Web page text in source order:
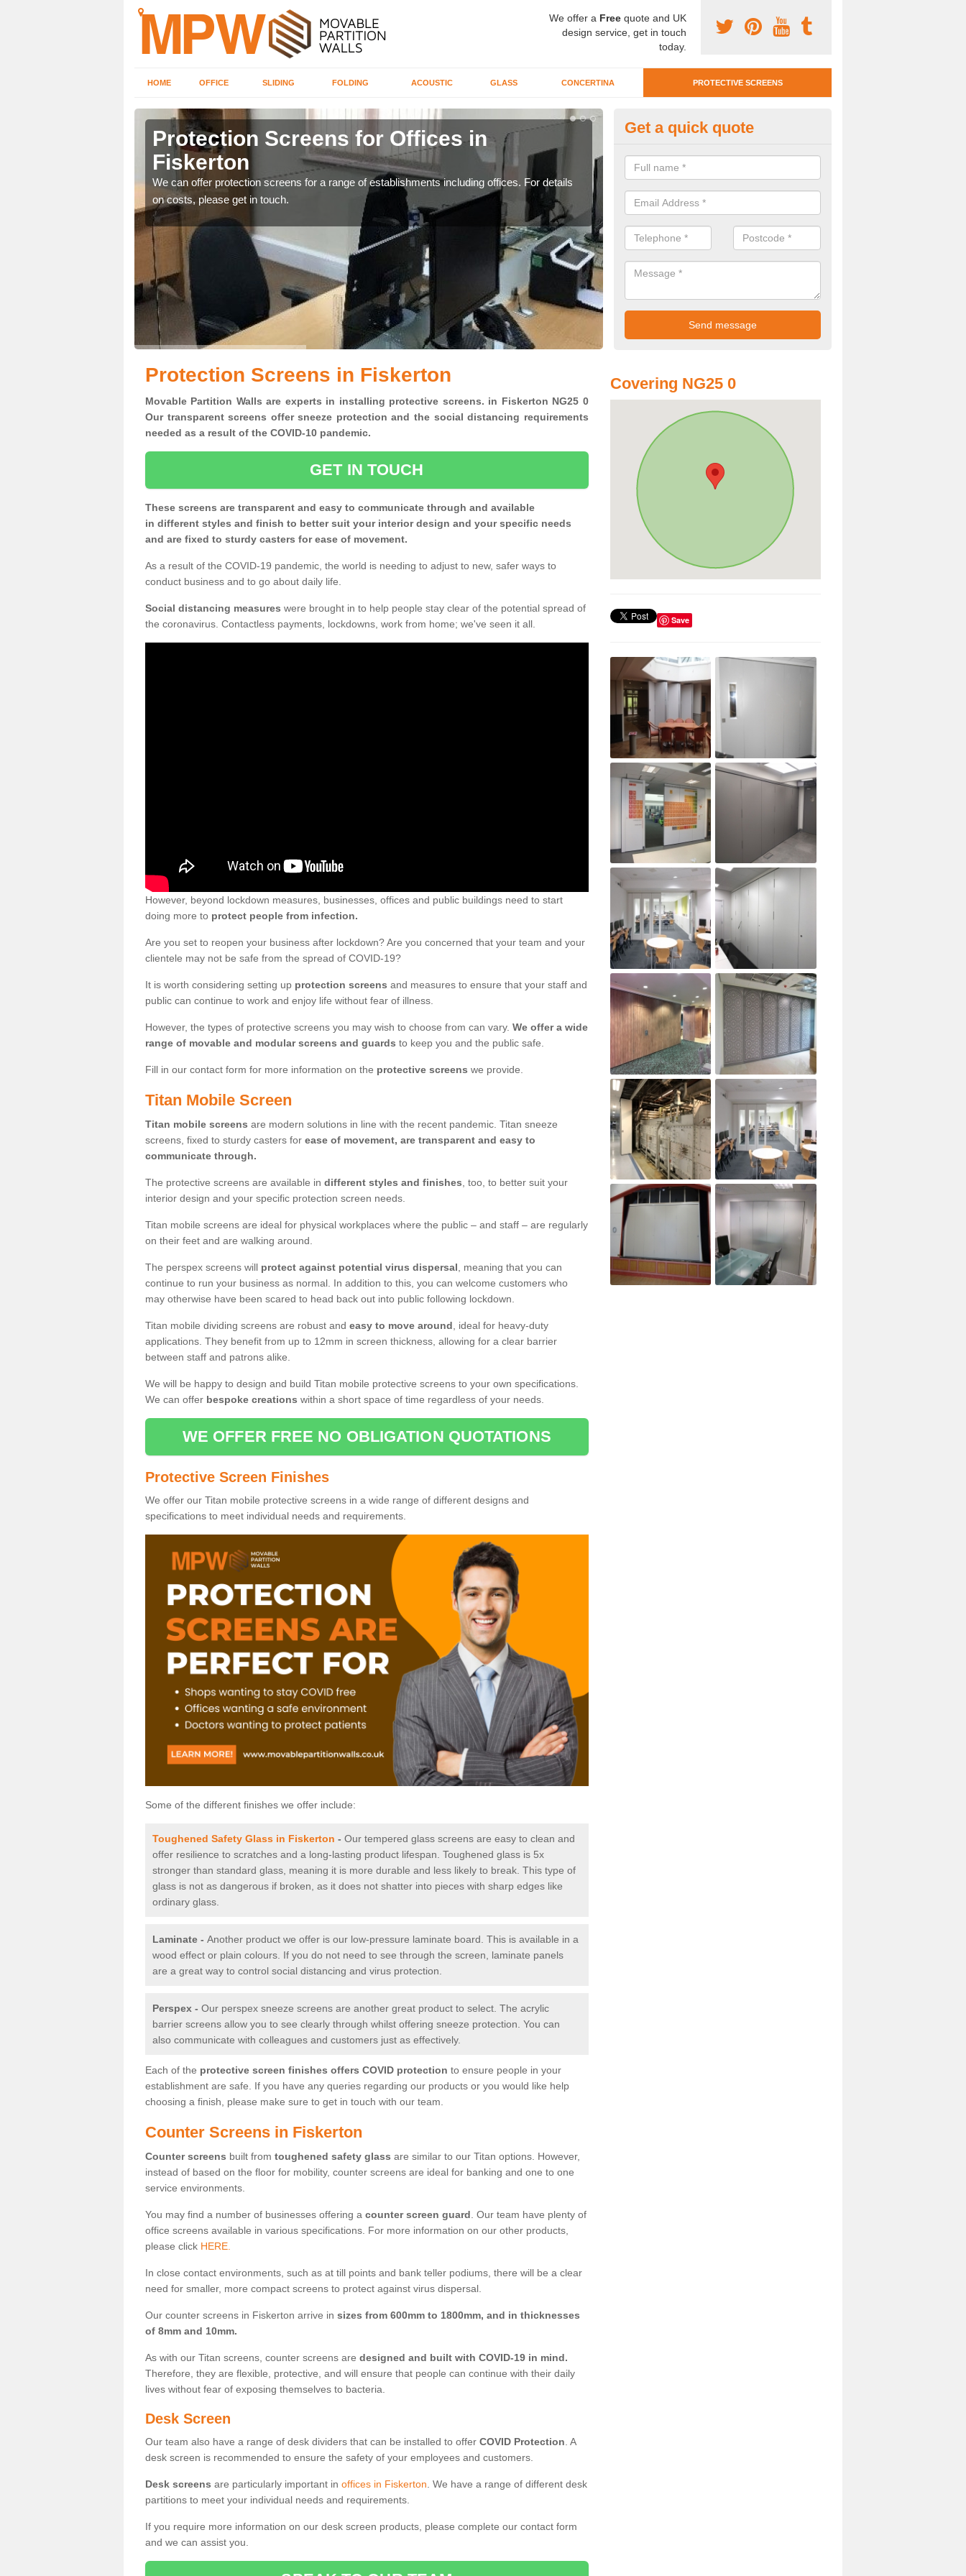
We offer a Free quote and UK
design service, get in touch
today.
HOME OFFICE SLIDING FOLDING ACOUSTIC GLASS CONCERTINA PROTECTIVE SCREENS
Protection Screens for Offices in
Fiskerton
We can offer protection screens for a range of establishments including offices. For details
on costs, please get in touch.
Protective Screen Guards in
If you require protective screen guards for your workplace, please get in
for the very best prices.
Get a quick quote
Protection Screens in Fiskerton
Movable Partition Walls are experts in installing protective screens. in Fiskerton NG25 0
Our transparent screens offer sneeze protection and the social distancing requirements
needed as a result of the COVID-10 pandemic.
GET IN TOUCH
These screens are transparent and easy to communicate through and available
in different styles and finish to better suit your interior design and your specific needs
and are fixed to sturdy casters for ease of movement.
As a result of the COVID-19 pandemic, the world is needing to adjust to new, safer ways to
conduct business and to go about daily life.
Social distancing measures were brought in to help people stay clear of the potential spread of
the coronavirus. Contactless payments, lockdowns, work from home; we've seen it all.
However, beyond lockdown measures, businesses, offices and public buildings need to start
doing more to protect people from infection.
Are you set to reopen your business after lockdown? Are you concerned that your team and your
clientele may not be safe from the spread of COVID-19?
It is worth considering setting up protection screens and measures to ensure that your staff and
public can continue to work and enjoy life without fear of illness.
However, the types of protective screens you may wish to choose from can vary. We offer a wide
range of movable and modular screens and guards to keep you and the public safe.
Fill in our contact form for more information on the protective screens we provide.
Titan Mobile Screen
Titan mobile screens are modern solutions in line with the recent pandemic. Titan sneeze
screens, fixed to sturdy casters for ease of movement, are transparent and easy to
communicate through.
The protective screens are available in different styles and finishes , too, to better suit your
interior design and your specific protection screen needs.
Titan mobile screens are ideal for physical workplaces where the public – and staff – are regularly
on their feet and are walking around.
The perspex screens will protect against potential virus dispersal , meaning that you can
continue to run your business as normal. In addition to this, you can welcome customers who
may otherwise have been scared to head back out into public following lockdown.
Titan mobile dividing screens are robust and easy to move around , ideal for heavy-duty
applications. They benefit from up to 12mm in screen thickness, allowing for a clear barrier
between staff and patrons alike.
We will be happy to design and build Titan mobile protective screens to your own specifications.
We can offer bespoke creations within a short space of time regardless of your needs.
WE OFFER FREE NO OBLIGATION QUOTATIONS
Protective Screen Finishes
We offer our Titan mobile protective screens in a wide range of different designs and
specifications to meet individual needs and requirements.
Some of the different finishes we offer include:
Toughened Safety Glass in Fiskerton - Our tempered glass screens are easy to clean and
offer resilience to scratches and a long-lasting product lifespan. Toughened glass is 5x
stronger than standard glass, meaning it is more durable and less likely to break. This type of
glass is not as dangerous if broken, as it does not shatter into pieces with sharp edges like
ordinary glass.
Laminate - Another product we offer is our low-pressure laminate board. This is available in a
wood effect or plain colours. If you do not need to see through the screen, laminate panels
are a great way to control social distancing and virus protection.
Perspex - Our perspex sneeze screens are another great product to select. The acrylic
barrier screens allow you to see clearly through whilst offering sneeze protection. You can
also communicate with colleagues and customers just as effectively.
Each of the protective screen finishes offers COVID protection to ensure people in your
establishment are safe. If you have any queries regarding our products or you would like help
choosing a finish, please make sure to get in touch with our team.
Counter Screens in Fiskerton
Counter screens built from toughened safety glass are similar to our Titan options. However,
instead of based on the floor for mobility, counter screens are ideal for banking and one to one
service environments.
You may find a number of businesses offering a counter screen guard . Our team have plenty of
office screens available in various specifications. For more information on our other products,
please click HERE.
In close contact environments, such as at till points and bank teller podiums, there will be a clear
need for smaller, more compact screens to protect against virus dispersal.
Our counter screens in Fiskerton arrive in sizes from 600mm to 1800mm, and in thicknesses
of 8mm and 10mm.
As with our Titan screens, counter screens are designed and built with COVID-19 in mind.
Therefore, they are flexible, protective, and will ensure that people can continue with their daily
lives without fear of exposing themselves to bacteria.
Desk Screen
Our team also have a range of desk dividers that can be installed to offer COVID Protection . A
desk screen is recommended to ensure the safety of your employees and customers.
Desk screens are particularly important in offices in Fiskerton . We have a range of different desk
partitions to meet your individual needs and requirements.
If you require more information on our desk screen products, please complete our contact form
and we can assist you.
Covering NG25 0
Save